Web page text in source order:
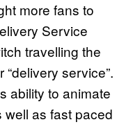
more fans to
Service
travelling the
service”.
ability to animate
as fast paced